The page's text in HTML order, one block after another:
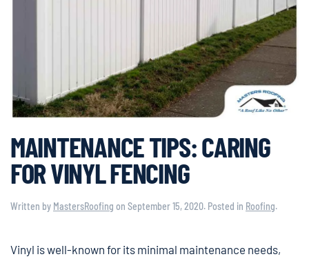
MAINTENANCE TIPS: CARING
FOR VINYL FENCING
Written by MastersRoofing on September 15, 2020. Posted in Roofing.
Vinyl is well-known for its minimal maintenance needs,